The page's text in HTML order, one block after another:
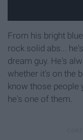
From his bright
rock solid abs...
dream guy. He's
whether it's on the
know those people
he's one of them.